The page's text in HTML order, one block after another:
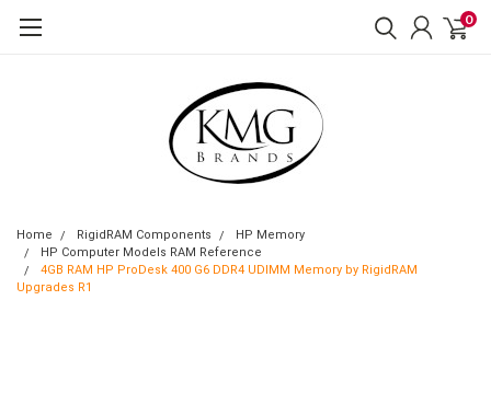
0
Home RigidRAM Components
HP Memory
HP Computer Models RAM Reference
4GB RAM HP ProDesk 400 G6 DDR4 UDIMM Memory by RigidRAM
Upgrades R1